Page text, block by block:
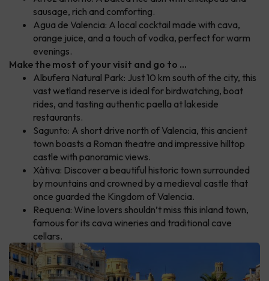
sausage, rich and comforting.
Agua de Valencia: A local cocktail made with cava,
orange juice, and a touch of vodka, perfect for warm
evenings.
Make the most of your visit and go to ...
Albufera Natural Park: Just 10 km south of the city, this
vast wetland reserve is ideal for birdwatching, boat
rides, and tasting authentic paella at lakeside
restaurants.
Sagunto: A short drive north of Valencia, this ancient
town boasts a Roman theatre and impressive hilltop
castle with panoramic views.
Xàtiva: Discover a beautiful historic town surrounded
by mountains and crowned by a medieval castle that
once guarded the Kingdom of Valencia.
Requena: Wine lovers shouldn’t miss this inland town,
famous for its cava wineries and traditional cave
cellars.